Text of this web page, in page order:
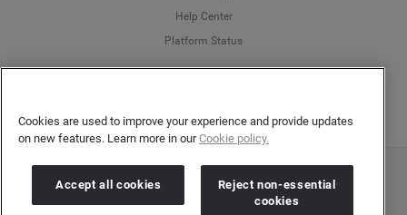
Help Center
Platform Status
Copyright © 2026 Brandwatch. All Rights Reserved. Cision Group Ltd, 7th Floor, 5 Churchill
Place, Canary Wharf, London, E14 5HU
Cookies are used to improve your experience and provide updates
on new features. Learn more in ourCookie policy.
Accept all cookies
Reject non-essential
cookies